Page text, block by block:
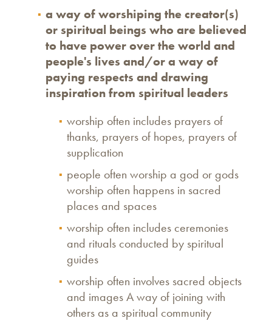
a way of worshiping the creator(s)
or spiritual beings who are believed
to have power over the world and
people's lives and/or a way of
paying respects and drawing
inspiration from spiritual leaders
worship often includes prayers of
thanks, prayers of hopes, prayers of
supplication
people often worship a god or gods
worship often happens in sacred
places and spaces
worship often includes ceremonies
and rituals conducted by spiritual
guides
worship often involves sacred objects
and images A way of joining with
others as a spiritual community